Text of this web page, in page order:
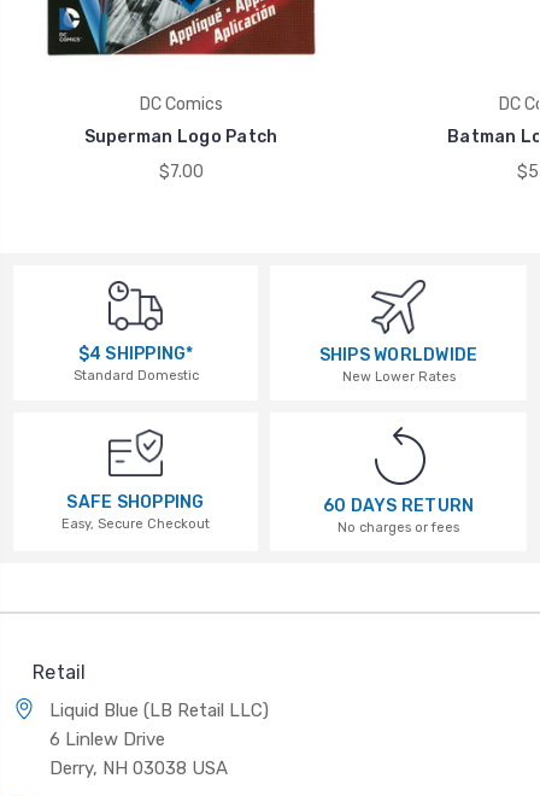
DC Comics
Superman Logo Patch
$7.00
DC
Batman
$4 SHIPPING*
Standard Domestic
SHIPS WORLDWIDE
New Lower Rates
SAFE SHOPPING
Easy, Secure Checkout
60 DAYS RETURN
No charges or fees
Retail
Liquid Blue (LB Retail LLC)
6 Linlew Drive
Derry, NH 03038 USA